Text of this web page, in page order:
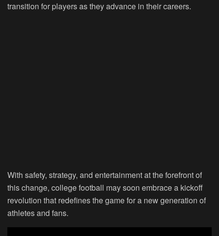
transition for players as they advance in their careers.
With safety, strategy, and entertainment at the forefront of
this change, college football may soon embrace a kickoff
revolution that redefines the game for a new generation of
athletes and fans.